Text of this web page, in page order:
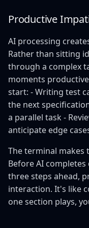
Productive
AI processing
Rather than sitting
through a complex
moments
start: - Writing test
the next
a parallel task -
anticipate edge
The terminal makes
Before AI
three steps ahead,
interaction. It's like
one section plays,